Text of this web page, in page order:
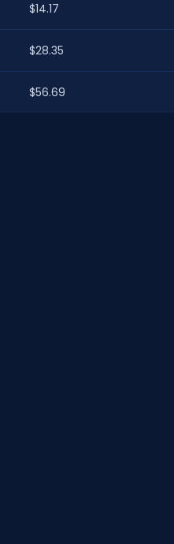
$14.17
$28.35
$56.69